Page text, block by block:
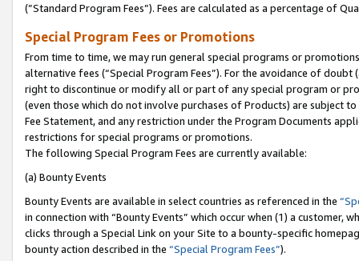
(”Standard Program Fees”). Fees are calculated as a percentage of
Special Program Fees or Promotions
From time to time, we may run general special programs or
alternative fees (“Special Program Fees”). For the avoidance of
right to discontinue or modify all or part of any special program or
(even those which do not involve purchases of Products) are subject
Fee Statement, and any restriction under the Program Documents
restrictions for special programs or promotions.
The following Special Program Fees are currently available:
(a) Bounty Events
Bounty Events are available in select countries as referenced in the
in connection with “Bounty Events” which occur when (1) a customer,
clicks through a Special Link on your Site to a bounty-specific
bounty action described in the “Special Program Fees”).